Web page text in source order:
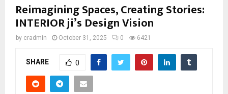
Reimagining Spaces, Creating Stories:
INTERIOR ji’s Design Vision
by cradmin October 31, 2025 0 6421
SHARE 0